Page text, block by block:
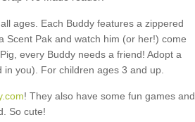
ages. Each Buddy features a zippered
Scent Pak and watch him (or her!) come
every Buddy needs a friend! Adopt a
you). For children ages 3 and up.
! They also have some fun games and
So cute!